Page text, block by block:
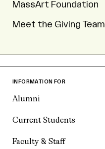
MassArt Foundation
Meet the Giving Team
INFORMATION FOR
Alumni
Current Students
Faculty & Staff